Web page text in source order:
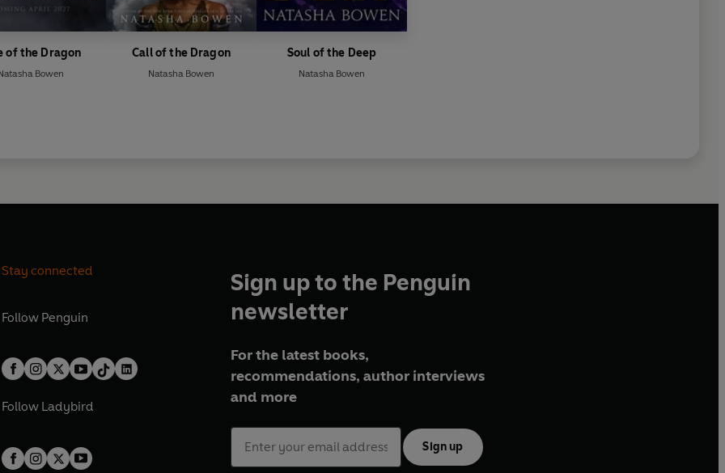
of the Dragon
Bowen
Call of the Dragon
Natasha Bowen
Soul of the Deep
Natasha Bowen
Stay connected
Follow Penguin
Follow Ladybird
Sign up to the Penguin
newsletter
For the latest books,
recommendations, author interviews
and more
Sign up